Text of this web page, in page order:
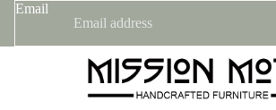
Email